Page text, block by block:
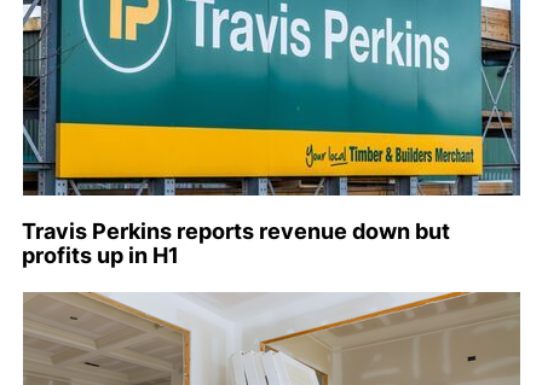
Travis Perkins reports revenue down but
profits up in H1